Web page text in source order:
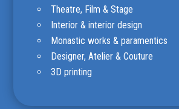
Theatre, Film & Stage
Interior & interior design
Monastic works & paramentics
Designer, Atelier & Couture
3D printing